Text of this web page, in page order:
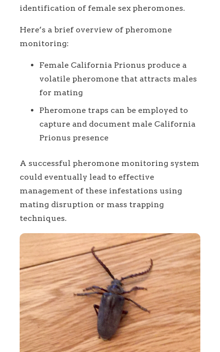
identification of female sex pheromones.
Here’s a brief overview of pheromone
monitoring:
Female California Prionus produce a
volatile pheromone that attracts males
for mating
Pheromone traps can be employed to
capture and document male California
Prionus presence
A successful pheromone monitoring system
could eventually lead to effective
management of these infestations using
mating disruption or mass trapping
techniques.